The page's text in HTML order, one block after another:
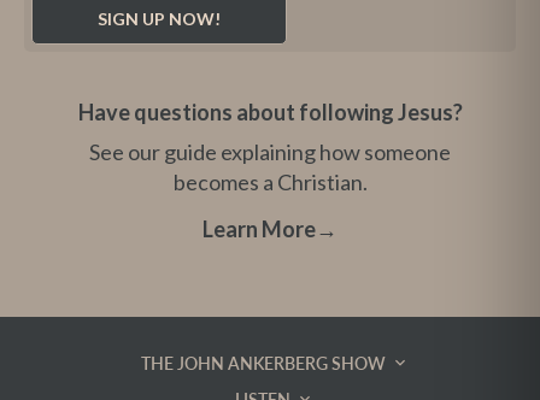
Have questions about following Jesus?
See our guide explaining how someone
becomes a Christian.
Learn More→
THE JOHN ANKERBERG SHOW